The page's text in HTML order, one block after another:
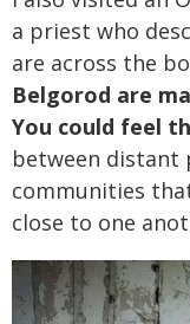
a priest who
are across the
Belgorod are
You could feel
between distant
communities
close to one